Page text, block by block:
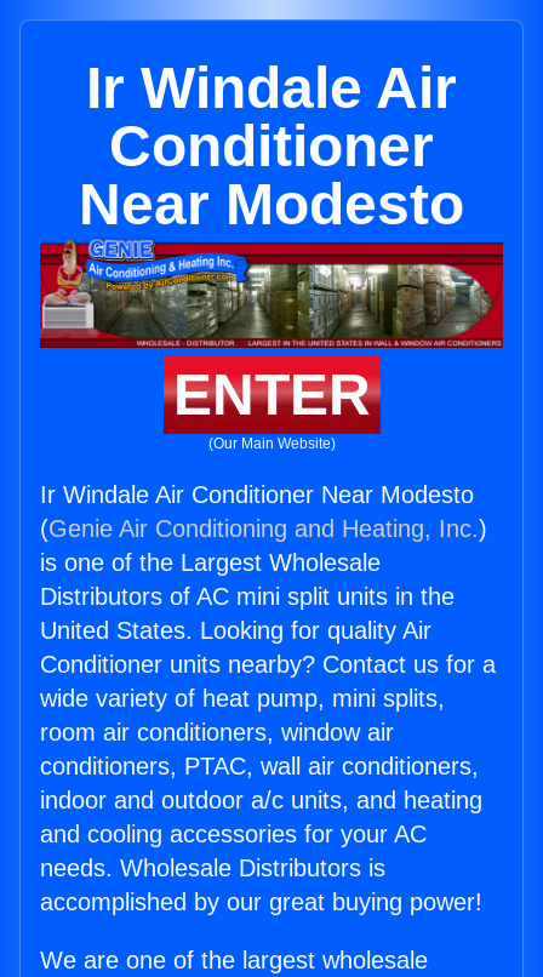
Ir Windale Air
Conditioner
Near Modesto
ENTER
(Our Main Website)
Ir Windale Air Conditioner Near Modesto
(Genie Air Conditioning and Heating, Inc.)
is one of the Largest Wholesale
Distributors of AC mini split units in the
United States. Looking for quality Air
Conditioner units nearby? Contact us for a
wide variety of heat pump, mini splits,
room air conditioners, window air
conditioners, PTAC, wall air conditioners,
indoor and outdoor a/c units, and heating
and cooling accessories for your AC
needs. Wholesale Distributors is
accomplished by our great buying power!
We are one of the largest wholesale